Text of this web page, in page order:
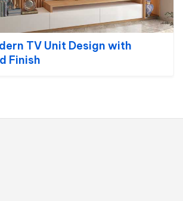
TV Unit Design with
Finish